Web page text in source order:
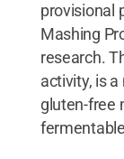
provisional
Mashing
research.
activity, is
gluten-free